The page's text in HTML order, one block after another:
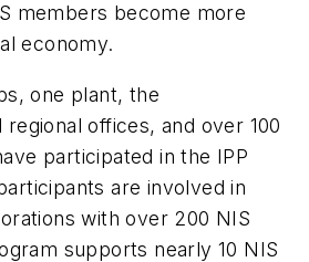
members become more
economy.
one plant, the
regional offices, and over 100
participated in the IPP
are involved in
with over 200 NIS
supports nearly 10 NIS